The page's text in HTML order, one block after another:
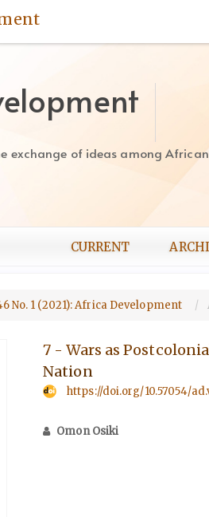
exchange of ideas among
CURRENT
No. 1 (2021): Africa Development
7 - Wars as
Nation
https://doi.org/10.57054/
Omon Osiki